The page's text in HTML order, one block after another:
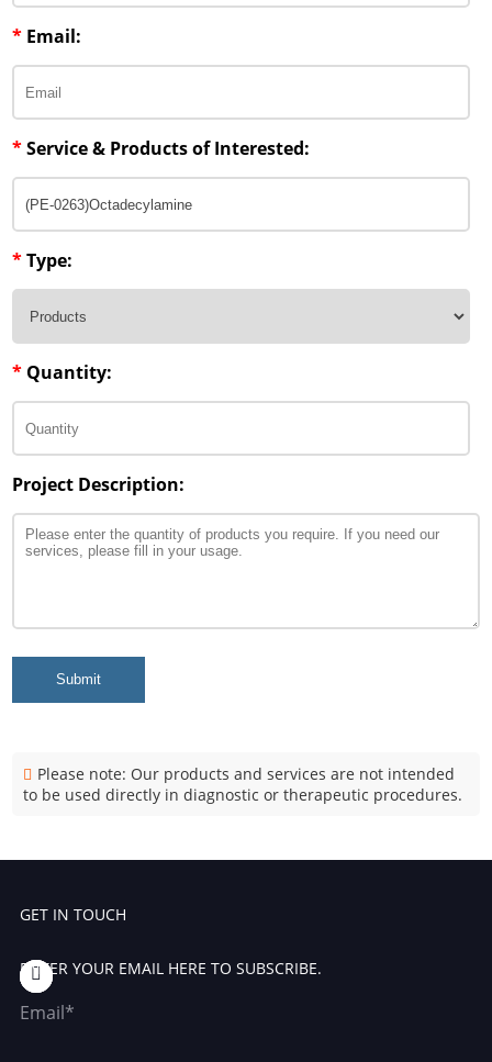
* Email:
*Service & Products of Interested:
*Type:
* Quantity:
Project Description:
Submit
Please note: Our products and services are not intended
to be used directly in diagnostic or therapeutic procedures.
GET IN TOUCH
ENTER YOUR EMAIL HERE TO SUBSCRIBE.
Email*